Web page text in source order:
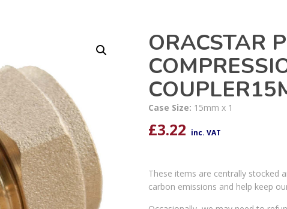
ORACSTAR
Case Size: 15mm x 1
£3.22 inc. VAT
These items are centrally stocked
carbon emissions and help keep